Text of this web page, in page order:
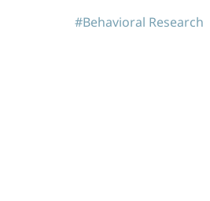
#Behavioral Research